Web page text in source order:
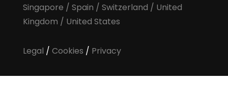
Singapore / Spain / Switzerland / United
Kingdom / United States
Legal / Cookies / Privacy